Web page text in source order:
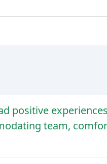
positive
team,